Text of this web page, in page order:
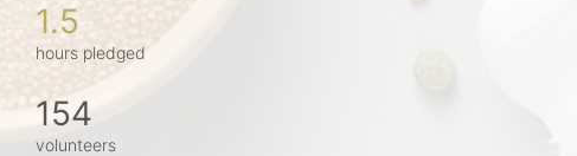
1.5
hours pledged
154
volunteers